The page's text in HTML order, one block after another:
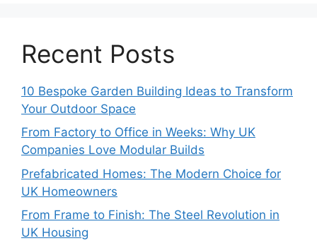
Recent Posts
10 Bespoke Garden Building Ideas to Transform
Your Outdoor Space
From Factory to Office in Weeks: Why UK
Companies Love Modular Builds
Prefabricated Homes: The Modern Choice for
UK Homeowners
From Frame to Finish: The Steel Revolution in
UK Housing